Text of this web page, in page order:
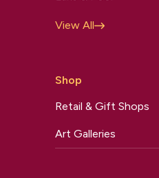
View All
Shop
Retail & Gift Shops
Art Galleries